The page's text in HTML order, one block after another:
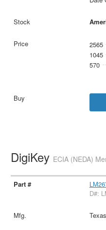
2565
1045
570
DigiKey ECIA (NEDA)
D#: